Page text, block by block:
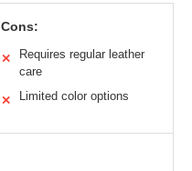
Cons:
✕
Requires regular leather
care
✕ Limited color options